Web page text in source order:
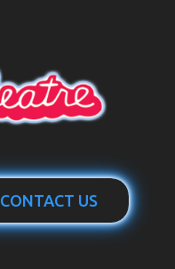
CONTACT US